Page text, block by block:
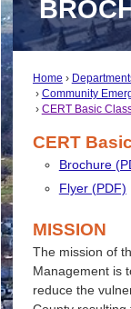
Home
Community
CERT Basic
CERT
Brochure
Flyer (PDF)
MISSION
The mission of
Management is
reduce the